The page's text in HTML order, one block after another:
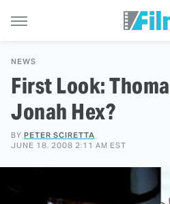
NEWS
First Look:
Jonah Hex?
BY PETER SCIRETTA
JUNE 18, 2008 2:11 AM EST